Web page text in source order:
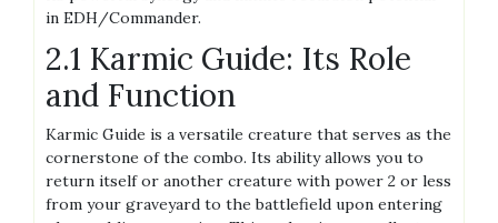
in EDH/Commander.
2.1 Karmic Guide: Its Role
and Function
Karmic Guide is a versatile creature that serves as the
cornerstone of the combo. Its ability allows you to
return itself or another creature with power 2 or less
from your graveyard to the battlefield upon entering